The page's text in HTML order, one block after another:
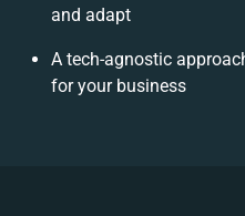
and adapt
A tech-agnostic
for your business